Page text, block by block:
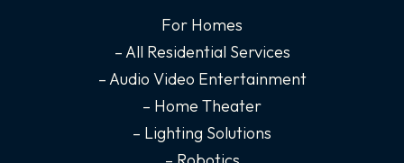
-
f
a
m
n
-
i
n
For Homes
– All Residential Services
– Audio Video Entertainment
– Home Theater
– Lighting Solutions